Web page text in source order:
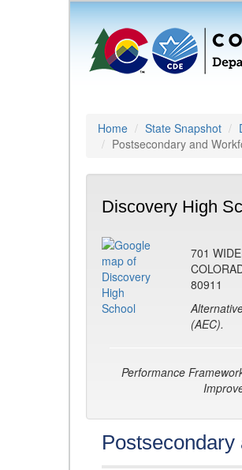
Home State Snapshot
Postsecondary and
Discovery High
701
80911
(AEC).
Performance